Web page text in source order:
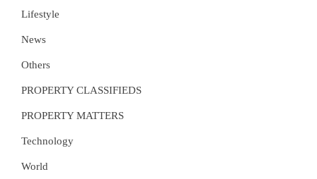
Lifestyle
News
Others
PROPERTY CLASSIFIEDS
PROPERTY MATTERS
Technology
World